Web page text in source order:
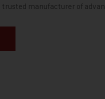
trusted manufacturer of